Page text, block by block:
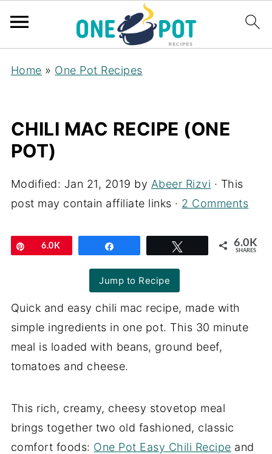
Home » One Pot Recipes
CHILI MAC RECIPE (ONE
POT)
Modified: Jan 21, 2019 by Abeer Rizvi · This
post may contain affiliate links · 2 Comments
Pin6.0K 6.0K
SHARES
Jump to Recipe
Quick and easy chili mac recipe, made with
simple ingredients in one pot. This 30 minute
meal is loaded with beans, ground beef,
tomatoes and cheese.
This rich, creamy, cheesy stovetop meal
brings together two old fashioned, classic
comfort foods: One Pot Easy Chili Recipe and